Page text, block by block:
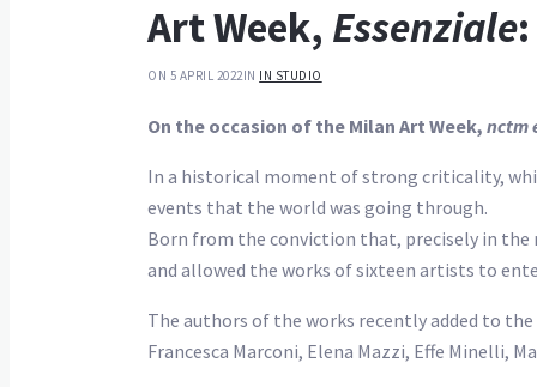
Art Week, Essenziale
ON 5 APRIL 2022IN IN STUDIO
On the occasion of the Milan Art Week,nctm
In a historical moment of strong criticality,
events that the world was going through.
Born from the conviction that, precisely in the
and allowed the works of sixteen artists to
The authors of the works recently added to
Francesca Marconi, Elena Mazzi, Effe Minelli,